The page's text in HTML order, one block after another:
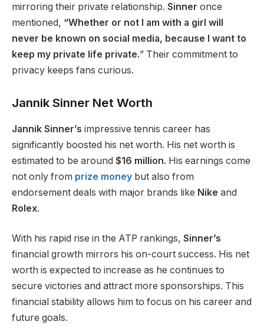
mirroring their private relationship. Sinner once
mentioned, “Whether or not I am with a girl will
never be known on social media, because I want to
keep my private life private.” Their commitment to
privacy keeps fans curious.
Jannik Sinner Net Worth
Jannik Sinner’s impressive tennis career has
significantly boosted his net worth. His net worth is
estimated to be around $16 million. His earnings come
not only from prize money but also from
endorsement deals with major brands like Nike and
Rolex.
With his rapid rise in the ATP rankings, Sinner’s
financial growth mirrors his on-court success. His net
worth is expected to increase as he continues to
secure victories and attract more sponsorships. This
financial stability allows him to focus on his career and
future goals.